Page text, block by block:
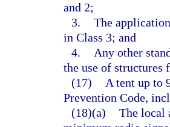
and 2;
3. The
in Class 3; and
4.
Any other
the use of
(17)
A tent up to
Prevention Code,
(18)(a) The local